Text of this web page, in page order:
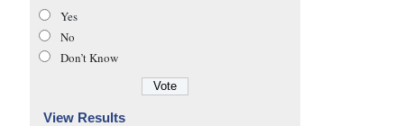
Yes
No
Don’t Know
View Results